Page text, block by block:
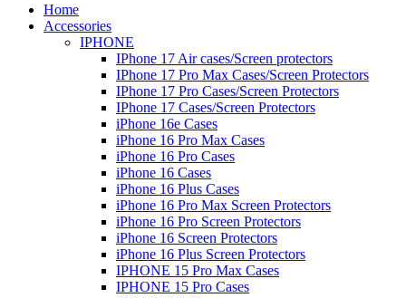
Home
Accessories
IPHONE
IPhone 17 Air cases/Screen protectors
IPhone 17 Pro Max Cases/Screen Protectors
IPhone 17 Pro Cases/Screen Protectors
IPhone 17 Cases/Screen Protectors
iPhone 16e Cases
iPhone 16 Pro Max Cases
iPhone 16 Pro Cases
iPhone 16 Cases
iPhone 16 Plus Cases
iPhone 16 Pro Max Screen Protectors
iPhone 16 Pro Screen Protectors
iPhone 16 Screen Protectors
iPhone 16 Plus Screen Protectors
IPHONE 15 Pro Max Cases
IPHONE 15 Pro Cases